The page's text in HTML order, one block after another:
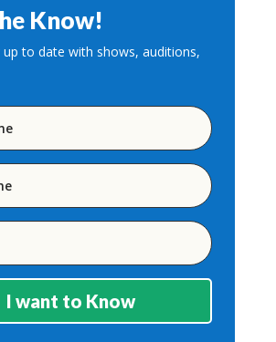
Know!
up to date with shows, auditions,
I want to Know